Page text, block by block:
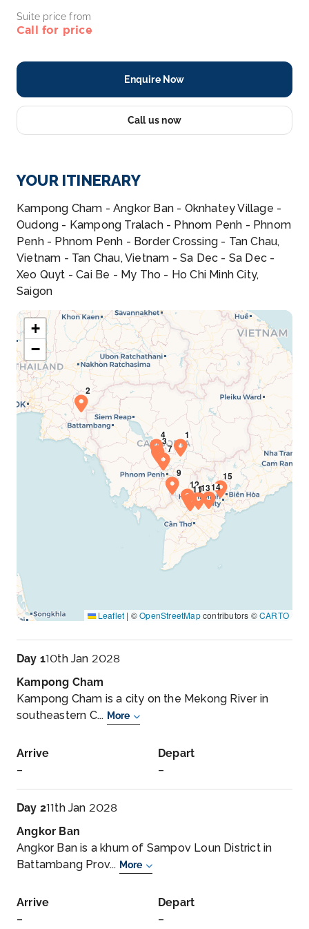
Suite price from
Call for price
Enquire Now
Call us now
YOUR ITINERARY
Kampong Cham - Angkor Ban - Oknhatey Village -
Oudong - Kampong Tralach - Phnom Penh - Phnom
Penh - Phnom Penh - Border Crossing - Tan Chau,
Vietnam - Tan Chau, Vietnam - Sa Dec - Sa Dec -
Xeo Quyt - Cai Be - My Tho - Ho Chi Minh City,
Saigon
+
−
Leaflet | ©OpenStreetMapcontributors ©CARTO
Day 110th Jan 2028
Kampong Cham
Kampong Cham is a city on the Mekong River in
southeastern C... More
Arrive
–
Depart
–
Day 211th Jan 2028
Angkor Ban
Angkor Ban is a khum of Sampov Loun District in
Battambang Prov... More
Arrive
–
Depart
–